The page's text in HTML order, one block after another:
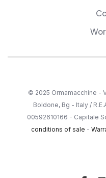
© 2025 Ormamacchine -
Boldone, Bg - Italy /
00592610166 - Capitale
conditions of sale -